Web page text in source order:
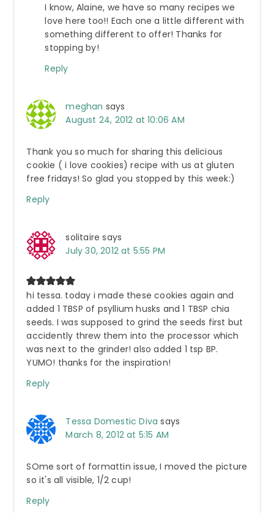
I know, Alaine, we have so many recipes we
love here too!! Each one a little different with
something different to offer! Thanks for
stopping by!
Reply
meghan says
August 24, 2012 at 10:06 AM
Thank you so much for sharing this delicious
cookie ( i love cookies) recipe with us at gluten
free fridays! So glad you stopped by this week:)
Reply
solitaire says
July 30, 2012 at 5:55 PM
hi tessa. today i made these cookies again and
added 1 TBSP of psyllium husks and 1 TBSP chia
seeds. I was supposed to grind the seeds first but
accidently threw them into the processor which
was next to the grinder! also added 1 tsp BP.
YUMO! thanks for the inspiration!
Reply
Tessa Domestic Diva says
March 8, 2012 at 5:15 AM
SOme sort of formattin issue, I moved the picture
so it's all visible, 1/2 cup!
Reply